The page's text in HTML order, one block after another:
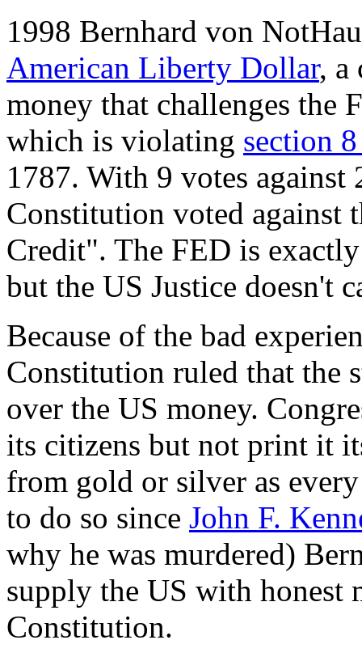
1998 Bernhard von
American Liberty Dollar, a
money that challenges the
which is violating section
1787. With 9 votes against
Constitution voted
Credit". The FED is
but the US Justice doesn't
Because of the bad
Constitution ruled that the
over the US money.
its citizens but not print it
from gold or silver as
to do so since John F.
why he was murdered)
supply the US with honest
Constitution.